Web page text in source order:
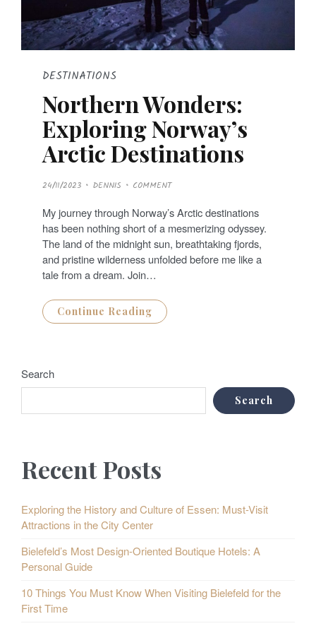
DESTINATIONS
Northern Wonders:
Exploring Norway’s
Arctic Destinations
P
O
T
E
D
O
N
24/11/2023 DENNIS COMMENT
My journey through Norway’s Arctic destinations
has been nothing short of a mesmerizing odyssey.
The land of the midnight sun, breathtaking fjords,
and pristine wilderness unfolded before me like a
tale from a dream. Join…
Continue Reading
Search
Search
Recent Posts
Exploring the History and Culture of Essen: Must-Visit
Attractions in the City Center
Bielefeld’s Most Design-Oriented Boutique Hotels: A
Personal Guide
10 Things You Must Know When Visiting Bielefeld for the
First Time